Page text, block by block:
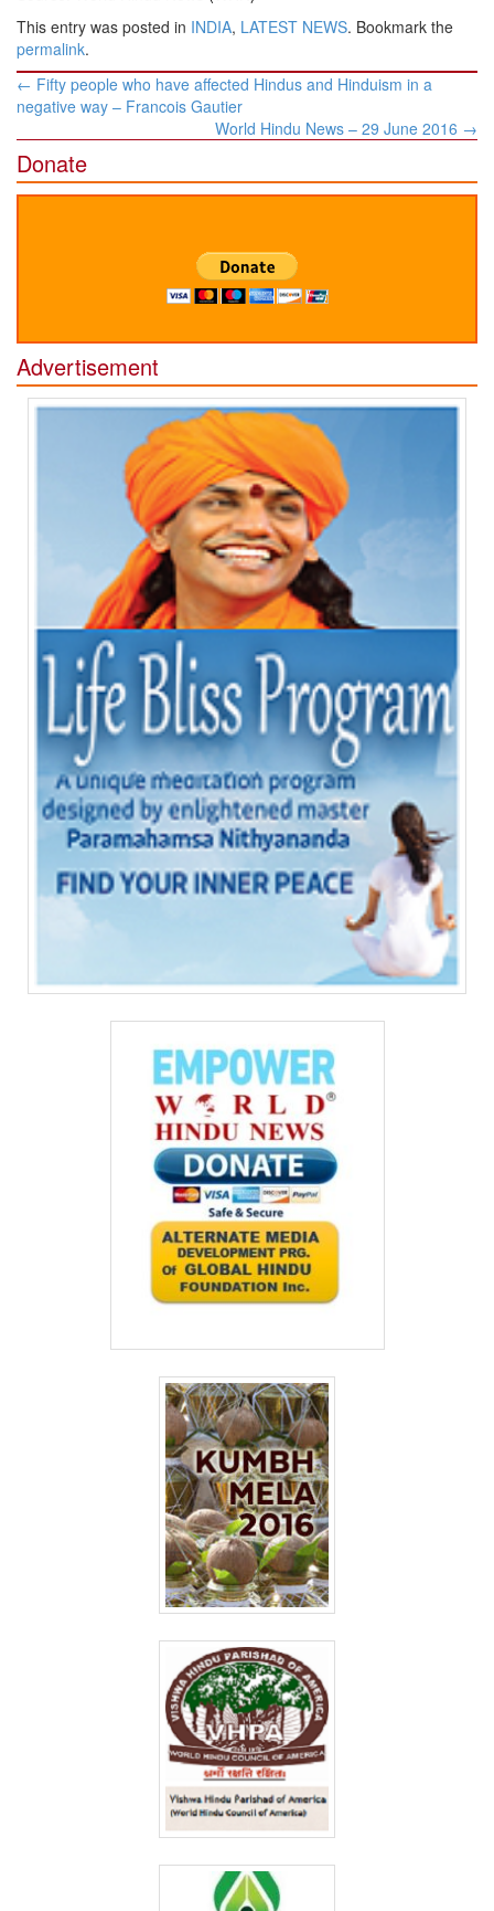
This entry was posted in INDIA, LATEST NEWS. Bookmark the
permalink.
Post
navigation
← Fifty people who have affected Hindus and Hinduism in a
negative way – Francois Gautier
World Hindu News – 29 June 2016 →
Donate
Advertisement